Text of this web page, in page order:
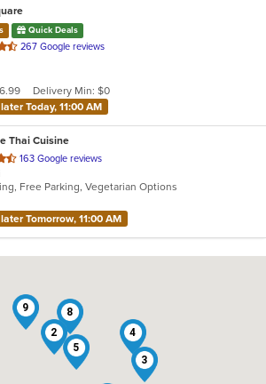
Quick Deals
267 Google reviews
Delivery Min: $0
Today, 11:00 AM
Thai Cuisine
163 Google reviews
Free Parking, Vegetarian Options
Tomorrow, 11:00 AM
2
3
4
5
8
9